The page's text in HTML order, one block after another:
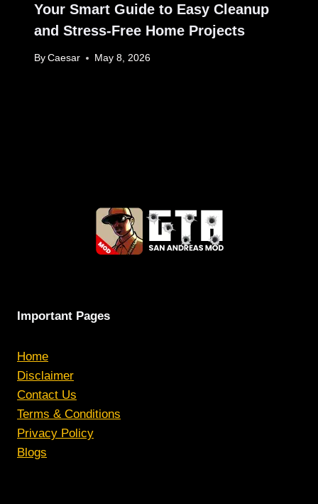
Your Smart Guide to Easy Cleanup
and Stress-Free Home Projects
By Caesar May 8, 2026
Important Pages
Home
Disclaimer
Contact Us
Terms & Conditions
Privacy Policy
Blogs